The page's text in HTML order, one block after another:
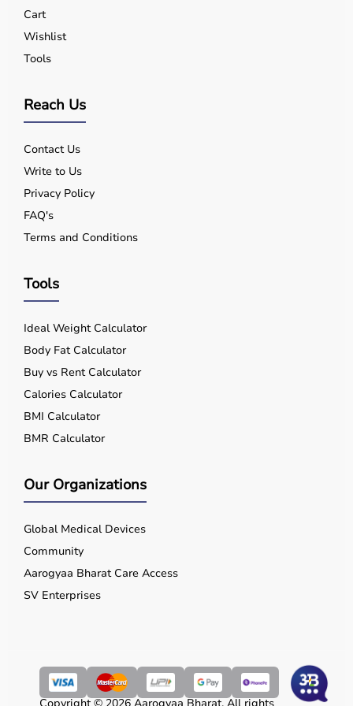
Yes, quality equipment is designed for safe use.
Q5. Is EMI available?
Q6. Warranty?
Q7. Can I rent equipment?
Yes, selected products are available on rent.
Cart
Wishlist
Tools
Reach Us
Contact Us
Write to Us
Privacy Policy
FAQ's
Terms and Conditions
Tools
Ideal Weight Calculator
Body Fat Calculator
Buy vs Rent Calculator
Calories Calculator
BMI Calculator
BMR Calculator
Our Organizations
Global Medical Devices
Community
Aarogyaa Bharat Care Access
SV Enterprises